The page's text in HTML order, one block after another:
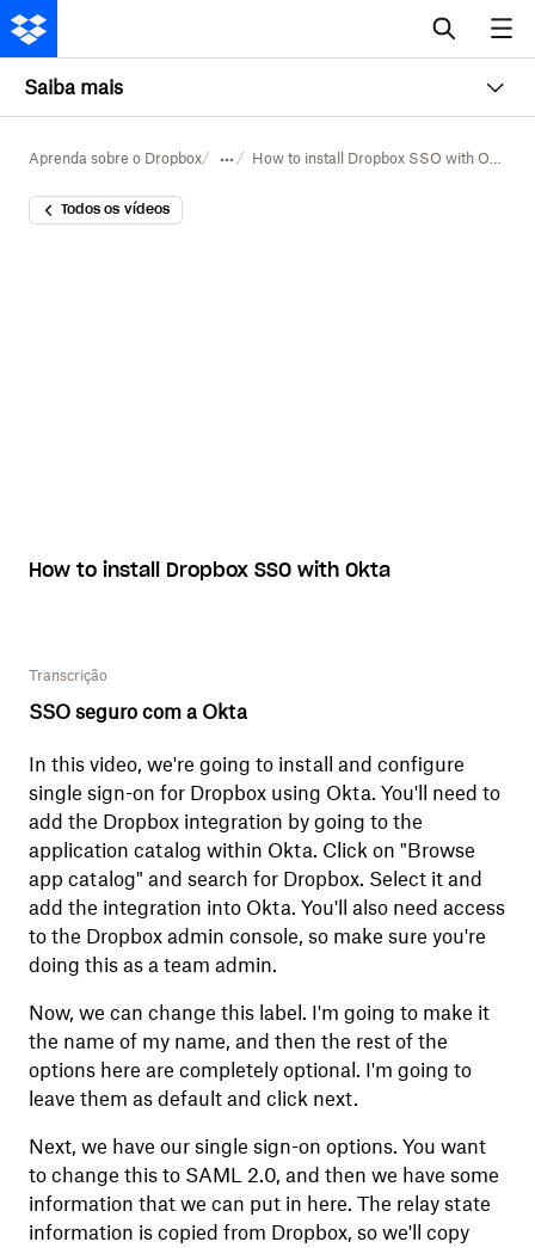
Saiba mais
Aprenda sobre o Dropbox How to install Dropbox SSO with Okta
Todos os vídeos
How to install Dropbox SSO with Okta
Transcrição
SSO seguro com a Okta
In this video, we're going to install and configure
single sign-on for Dropbox using Okta. You'll need to
add the Dropbox integration by going to the
application catalog within Okta. Click on "Browse
app catalog" and search for Dropbox. Select it and
add the integration into Okta. You'll also need access
to the Dropbox admin console, so make sure you're
doing this as a team admin.
Now, we can change this label. I'm going to make it
the name of my name, and then the rest of the
options here are completely optional. I'm going to
leave them as default and click next.
Next, we have our single sign-on options. You want
to change this to SAML 2.0, and then we have some
information that we can put in here. The relay state
information is copied from Dropbox, so we'll copy